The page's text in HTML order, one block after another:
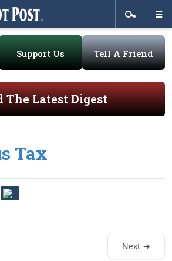
Support Us Tell A Friend
The Latest Digest
Tax
Next →